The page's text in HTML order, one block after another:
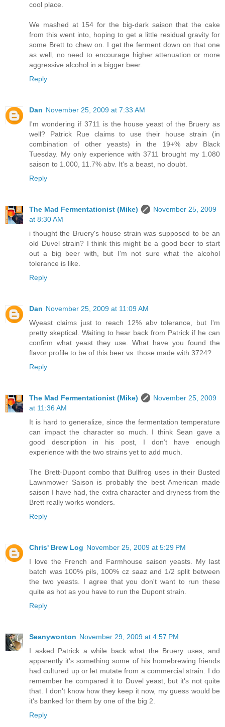
cool place.
We mashed at 154 for the big-dark saison that the cake
from this went into, hoping to get a little residual gravity for
some Brett to chew on. I get the ferment down on that one
as well, no need to encourage higher attenuation or more
aggressive alcohol in a bigger beer.
Reply
Dan November 25, 2009 at 7:33 AM
I'm wondering if 3711 is the house yeast of the Bruery as
well? Patrick Rue claims to use their house strain (in
combination of other yeasts) in the 19+% abv Black
Tuesday. My only experience with 3711 brought my 1.080
saison to 1.000, 11.7% abv. It's a beast, no doubt.
Reply
The Mad Fermentationist (Mike)
November 25, 2009
at 8:30 AM
i thought the Bruery's house strain was supposed to be an
old Duvel strain? I think this might be a good beer to start
out a big beer with, but I'm not sure what the alcohol
tolerance is like.
Reply
Dan November 25, 2009 at 11:09 AM
Wyeast claims just to reach 12% abv tolerance, but I'm
pretty skeptical. Waiting to hear back from Patrick if he can
confirm what yeast they use. What have you found the
flavor profile to be of this beer vs. those made with 3724?
Reply
The Mad Fermentationist (Mike)
November 25, 2009
at 11:36 AM
It is hard to generalize, since the fermentation temperature
can impact the character so much. I think Sean gave a
good description in his post, I don’t have enough
experience with the two strains yet to add much.
The Brett-Dupont combo that Bullfrog uses in their Busted
Lawnmower Saison is probably the best American made
saison I have had, the extra character and dryness from the
Brett really works wonders.
Reply
Chris' Brew Log November 25, 2009 at 5:29 PM
I love the French and Farmhouse saison yeasts. My last
batch was 100% pils, 100% cz saaz and 1/2 split between
the two yeasts. I agree that you don't want to run these
quite as hot as you have to run the Dupont strain.
Reply
Seanywonton November 29, 2009 at 4:57 PM
I asked Patrick a while back what the Bruery uses, and
apparently it's something some of his homebrewing friends
had cultured up or let mutate from a commercial strain. I do
remember he compared it to Duvel yeast, but it's not quite
that. I don't know how they keep it now, my guess would be
it's banked for them by one of the big 2.
Reply